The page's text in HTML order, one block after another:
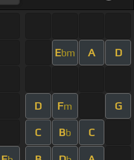
Ebm A D
D Fm G
C Bb C